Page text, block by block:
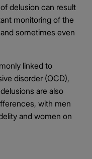
delusion can result
monitoring of the
sometimes even
linked to
disorder (OCD),
are also
with men
and women on